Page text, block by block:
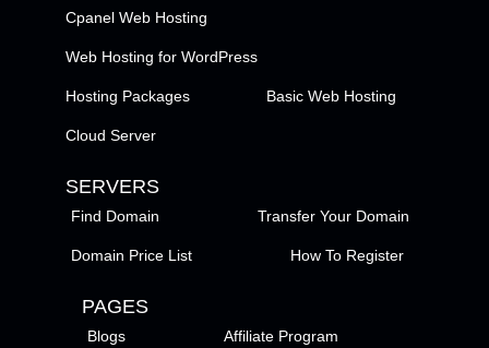
Cpanel Web Hosting
Web Hosting for WordPress
Hosting Packages Basic Web Hosting
Cloud Server
SERVERS
Find Domain Transfer Your Domain
Domain Price List How To Register
PAGES
Blogs Affiliate Program